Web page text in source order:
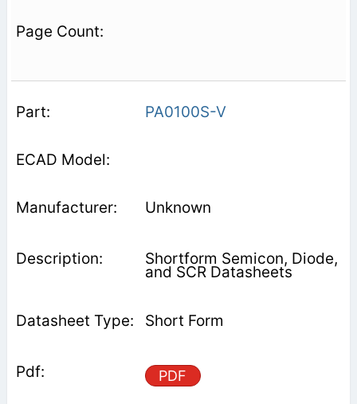
PA0100S-V
Unknown
Shortform Semicon, Diode,
and SCR Datasheets
Short Form
PDF